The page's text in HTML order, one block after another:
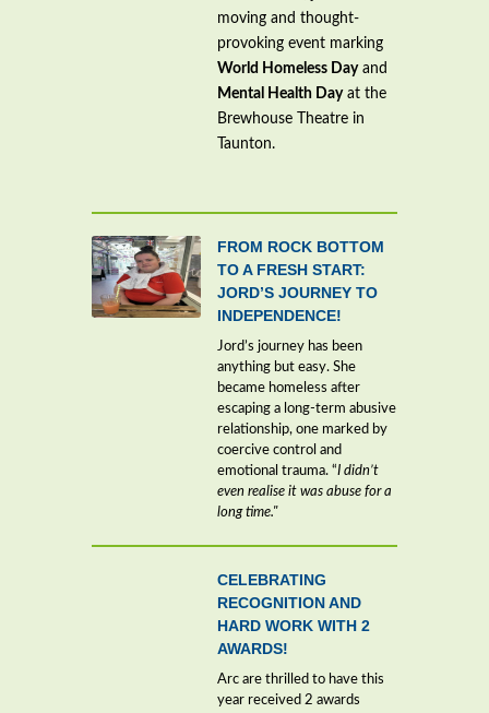
moving and thought-
provoking event marking
World Homeless Dayand
Mental Health Dayat the
Brewhouse Theatre in
Taunton.
FROM ROCK BOTTOM
TO A FRESH START:
JORD’S JOURNEY TO
INDEPENDENCE!
Jord’s journey has been
anything but easy. She
became homeless after
escaping a long-term abusive
relationship, one marked by
coercive control and
emotional trauma. “I didn’t
even realise it was abuse for a
long time."
CELEBRATING
RECOGNITION AND
HARD WORK WITH 2
AWARDS!
Arc are thrilled to have this
year received 2 awards